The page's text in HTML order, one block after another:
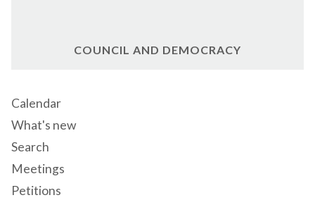
COUNCIL AND DEMOCRACY
Calendar
What's new
Search
Meetings
Petitions